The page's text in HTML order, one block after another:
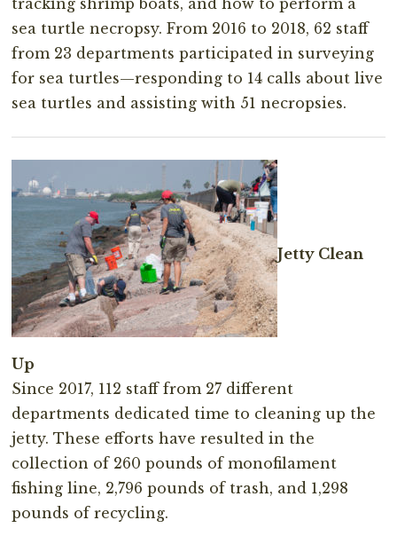
sea turtle necropsy. From 2016 to 2018, 62 staff
from 23 departments participated in surveying
for sea turtles—responding to 14 calls about live
sea turtles and assisting with 51 necropsies.
Jetty Clean
Up
Since 2017, 112 staff from 27 different
departments dedicated time to cleaning up the
jetty. These efforts have resulted in the
collection of 260 pounds of monofilament
fishing line, 2,796 pounds of trash, and 1,298
pounds of recycling.